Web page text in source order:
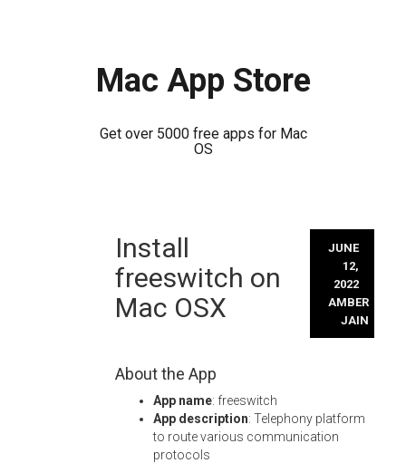
Mac App Store
Get over 5000 free apps for Mac
OS
content
Install
freeswitch on
Mac OSX
JUNE
12,
2022
AMBER
JAIN
About the App
App name: freeswitch
App description: Telephony platform
to route various communication
protocols